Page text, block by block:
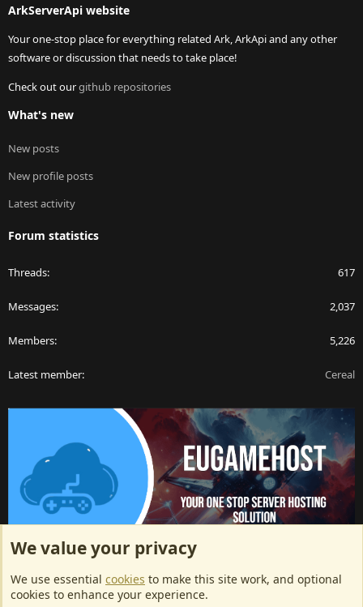
ArkServerApi website
Your one-stop place for everything related Ark, ArkApi and any other
software or discussion that needs to take place!
Check out ourgithub repositories
What's new
New posts
New profile posts
Latest activity
Forum statistics
Threads 617
Messages 2,037
Members 5,226
Latest member Cereal
ArkServerApi website hosting provided by EU Game Host
EU Game Host offers any kind of game server hosting, as well as
We value your privacy
We use essential cookies to make this site work, and optional
cookies to enhance your experience.